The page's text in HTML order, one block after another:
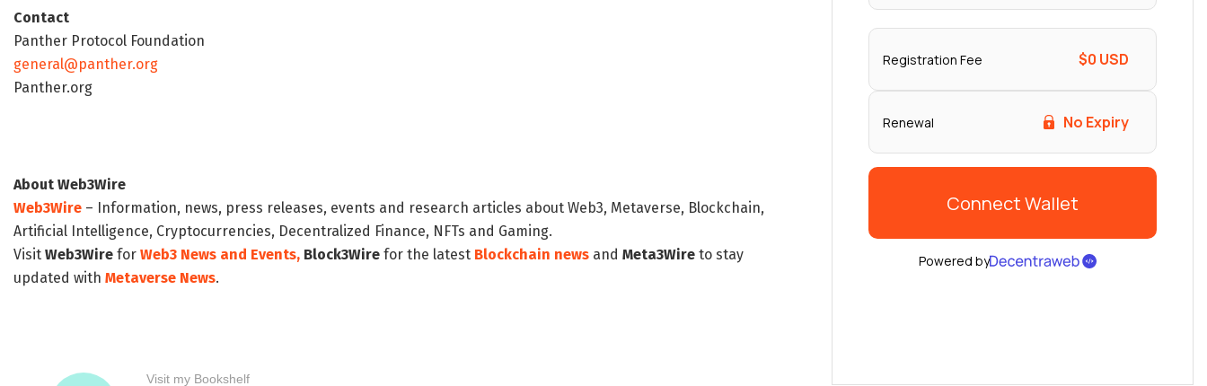
Contact
Panther Protocol Foundation
general@panther.org
Panther.org
About Web3Wire
Web3Wire – Information, news, press releases, events and research articles about Web3, Metaverse, Blockchain,
Artificial Intelligence, Cryptocurrencies, Decentralized Finance, NFTs and Gaming.
Visit Web3Wire for Web3 News and Events, Block3Wire for the latest Blockchain news and Meta3Wire to stay
updated with Metaverse News.